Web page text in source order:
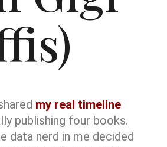
my real timeline
publishing four books.
data nerd in me decided